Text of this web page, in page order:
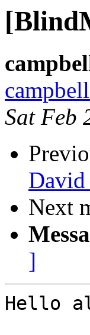
Sat Feb
David
Next
]
Hello